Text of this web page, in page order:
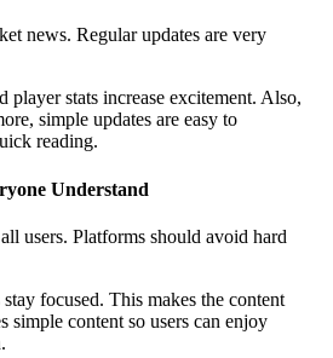
news. Regular updates are very
player stats increase excitement. Also,
simple updates are easy to
reading.
Understand
users. Platforms should avoid hard
stay focused. This makes the content
simple content so users can enjoy